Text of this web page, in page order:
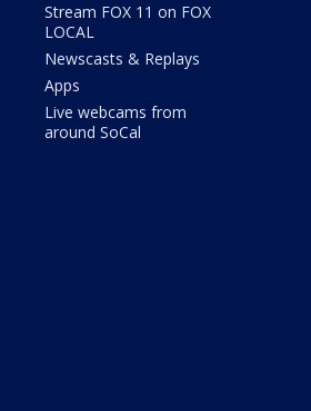
Stream FOX 11 on FOX
LOCAL
Newscasts & Replays
Apps
Live webcams from
around SoCal